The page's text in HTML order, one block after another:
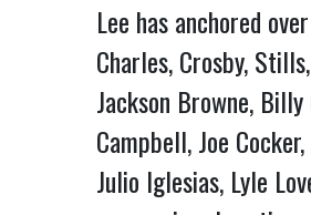
Lee has anchored
Charles, Crosby,
Jackson Browne,
Campbell, Joe
Julio Iglesias, Lyle